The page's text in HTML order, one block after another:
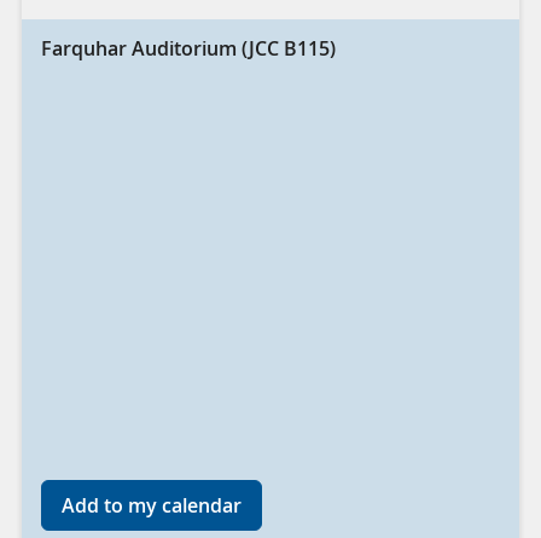
Farquhar Auditorium (JCC B115)
Add to my calendar